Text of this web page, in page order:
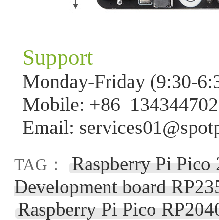
Support
Monday-Friday (9:30-
Mobile: +86
Email:
TAG：
Raspberry Pi
Development board
Raspberry Pi Pico